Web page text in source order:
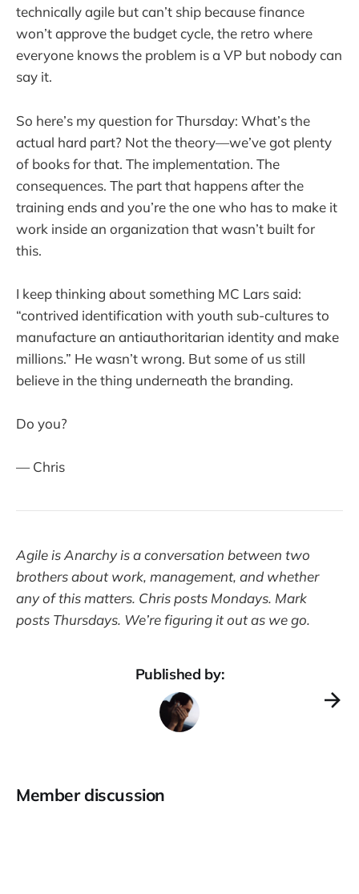
technically agile but can’t ship because finance
won’t approve the budget cycle, the retro where
everyone knows the problem is a VP but nobody can
say it.
So here’s my question for Thursday: What’s the
actual hard part? Not the theory—we’ve got plenty
of books for that. The implementation. The
consequences. The part that happens after the
training ends and you’re the one who has to make it
work inside an organization that wasn’t built for
this.
I keep thinking about something MC Lars said:
“contrived identification with youth sub-cultures to
manufacture an antiauthoritarian identity and make
millions.” He wasn’t wrong. But some of us still
believe in the thing underneath the branding.
Do you?
— Chris
Agile is Anarchy is a conversation between two
brothers about work, management, and whether
any of this matters. Chris posts Mondays. Mark
posts Thursdays. We’re figuring it out as we go.
Published by:
Member discussion